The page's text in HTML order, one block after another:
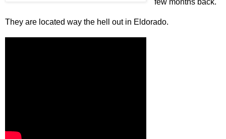
few months back.
They are located way the hell out in Eldorado.